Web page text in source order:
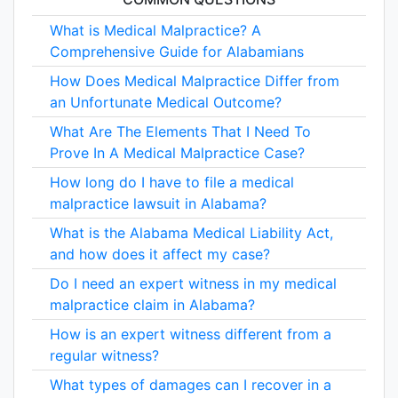
What is Medical Malpractice? A
Comprehensive Guide for Alabamians
How Does Medical Malpractice Differ from
an Unfortunate Medical Outcome?
What Are The Elements That I Need To
Prove In A Medical Malpractice Case?
How long do I have to file a medical
malpractice lawsuit in Alabama?
What is the Alabama Medical Liability Act,
and how does it affect my case?
Do I need an expert witness in my medical
malpractice claim in Alabama?
How is an expert witness different from a
regular witness?
What types of damages can I recover in a